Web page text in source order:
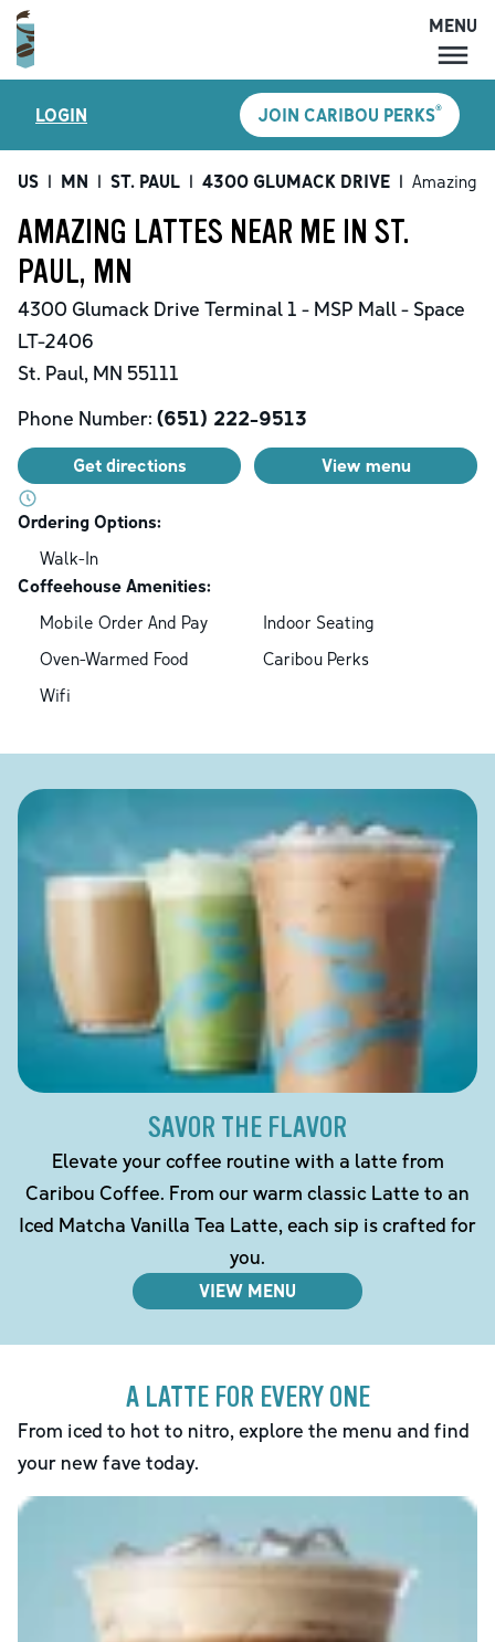
MENU
LOCATIONS
CARIBOU PERKS
SHOP
CAREERS
MENU
LOGIN JOIN CARIBOU PERKS®
US | MN | ST. PAUL | 4300 GLUMACK DRIVE | Amazing
AMAZING LATTES NEAR ME IN ST.
PAUL, MN
4300 Glumack Drive Terminal 1 - MSP Mall - Space
LT-2406
St. Paul, MN 55111
Phone Number: (651) 222-9513
Get directions View menu
Ordering Options:
Walk-In
Coffeehouse Amenities:
Mobile Order And Pay
Indoor Seating
Oven-Warmed Food
Caribou Perks
Wifi
SAVOR THE FLAVOR
Elevate your coffee routine with a latte from
Caribou Coffee. From our warm classic Latte to an
Iced Matcha Vanilla Tea Latte, each sip is crafted for
you.
VIEW MENU
A LATTE FOR EVERY ONE
From iced to hot to nitro, explore the menu and find
your new fave today.